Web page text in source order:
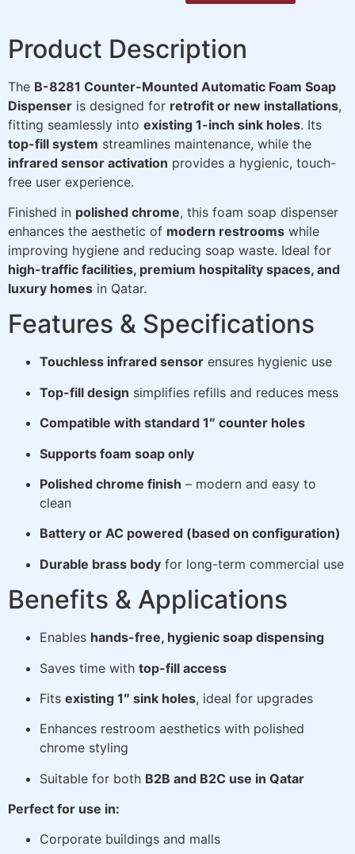
Product Description
The B-8281 Counter-Mounted Automatic Foam Soap
Dispenser is designed for retrofit or new installations,
fitting seamlessly into existing 1-inch sink holes. Its
top-fill system streamlines maintenance, while the
infrared sensor activation provides a hygienic, touch-
free user experience.
Finished in polished chrome, this foam soap dispenser
enhances the aesthetic of modern restrooms while
improving hygiene and reducing soap waste. Ideal for
high-traffic facilities, premium hospitality spaces, and
luxury homes in Qatar.
Features & Specifications
Touchless infrared sensor ensures hygienic use
Top-fill design simplifies refills and reduces mess
Compatible with standard 1″ counter holes
Supports foam soap only
Polished chrome finish – modern and easy to
clean
Battery or AC powered (based on configuration)
Durable brass body for long-term commercial use
Benefits & Applications
Enables hands-free, hygienic soap dispensing
Saves time with top-fill access
Fits existing 1″ sink holes, ideal for upgrades
Enhances restroom aesthetics with polished
chrome styling
Suitable for both B2B and B2C use in Qatar
Perfect for use in:
Corporate buildings and malls